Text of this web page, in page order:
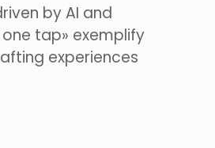
by AI and
tap» exemplify
experiences